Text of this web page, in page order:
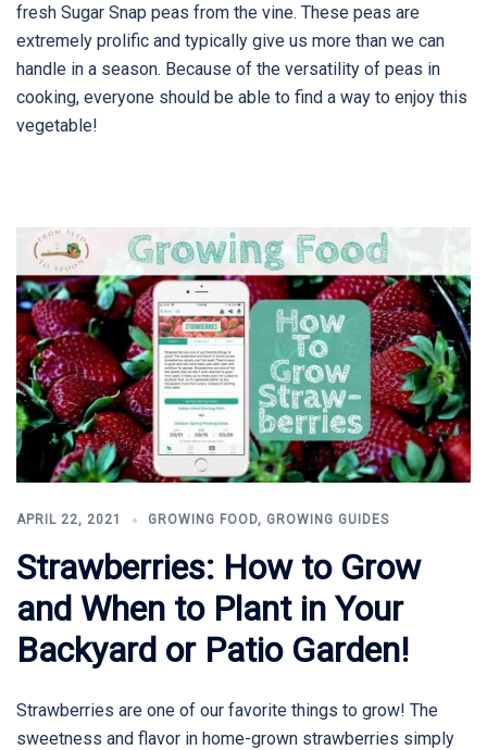
fresh Sugar Snap peas from the vine. These peas are
extremely prolific and typically give us more than we can
handle in a season. Because of the versatility of peas in
cooking, everyone should be able to find a way to enjoy this
vegetable!
APRIL 22, 2021 GROWING FOOD, GROWING GUIDES
Strawberries: How to Grow
and When to Plant in Your
Backyard or Patio Garden!
Strawberries are one of our favorite things to grow! The
sweetness and flavor in home-grown strawberries simply